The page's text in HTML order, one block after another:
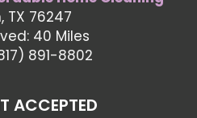
TX 76247
40 Miles
891-8802
ACCEPTED